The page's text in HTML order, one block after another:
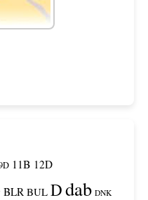
11B 12D
BLR BUL Ddab DNK